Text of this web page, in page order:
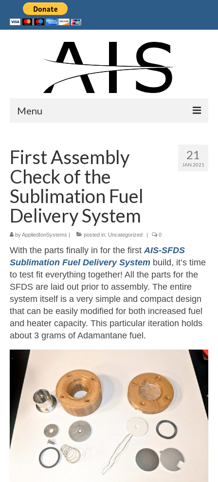
Menu
Products
Services
Collaborations
Sponsors
Resources
Contact
LICENSES AND TERMS OF USE
21
JAN 2021
First Assembly
Check of the
Sublimation Fuel
Delivery System
byAppliedIonSystems | posted in: Uncategorized | 0
With the parts finally in for the firstAIS-SFDS
Sublimation Fuel Delivery System build, it’s time
to test fit everything together! All the parts for the
SFDS are laid out prior to assembly. The entire
system itself is a very simple and compact design
that can be easily modified for both increased fuel
and heater capacity. This particular iteration holds
about 3 grams of Adamantane fuel.